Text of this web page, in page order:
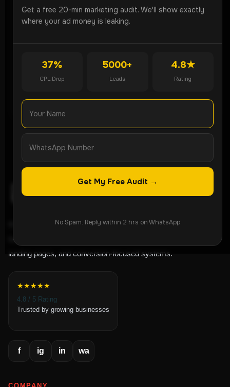
Get a free 20-min marketing audit. We'll show exactly
where your ad money is leaking.
37%
CPL Drop
5000+
Leads
4.8★
Rating
Get My Free Audit →
No Spam. Reply within 2 hrs on WhatsApp
Book a free strategy audit and discover how Lead ROI
Partner can generate more qualified leads for your
Get Free Audit
ROI-focused lead generation agency helping
businesses grow through Meta Ads, Google Ads,
landing pages, and conversion-focused systems.
★★★★★
4.8 / 5 Rating
Trusted by growing businesses
f ig in wa